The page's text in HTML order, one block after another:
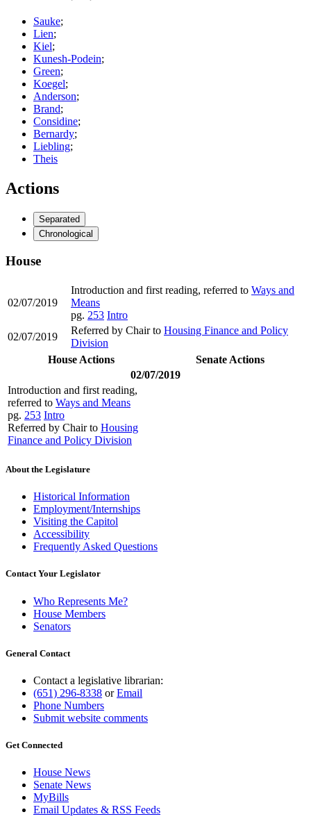
Sauke;
Lien;
Kiel;
Kunesh-Podein;
Green;
Koegel;
Anderson;
Brand;
Considine;
Bernardy;
Liebling;
Theis
Actions
Separated
Chronological
House
02/07/2019
Introduction and first reading, referred to Ways and
Means
pg. 253 Intro
02/07/2019
Referred by Chair to Housing Finance and Policy
Division
House Actions
Senate Actions
02/07/2019
Introduction and first reading,
referred to Ways and Means
pg. 253 Intro
Referred by Chair to Housing
Finance and Policy Division
About the Legislature
Historical Information
Employment/Internships
Visiting the Capitol
Accessibility
Frequently Asked Questions
Contact Your Legislator
Who Represents Me?
House Members
Senators
General Contact
Contact a legislative librarian:
(651) 296-8338 orEmail
Phone Numbers
Submit website comments
Get Connected
House News
Senate News
MyBills
Email Updates & RSS Feeds